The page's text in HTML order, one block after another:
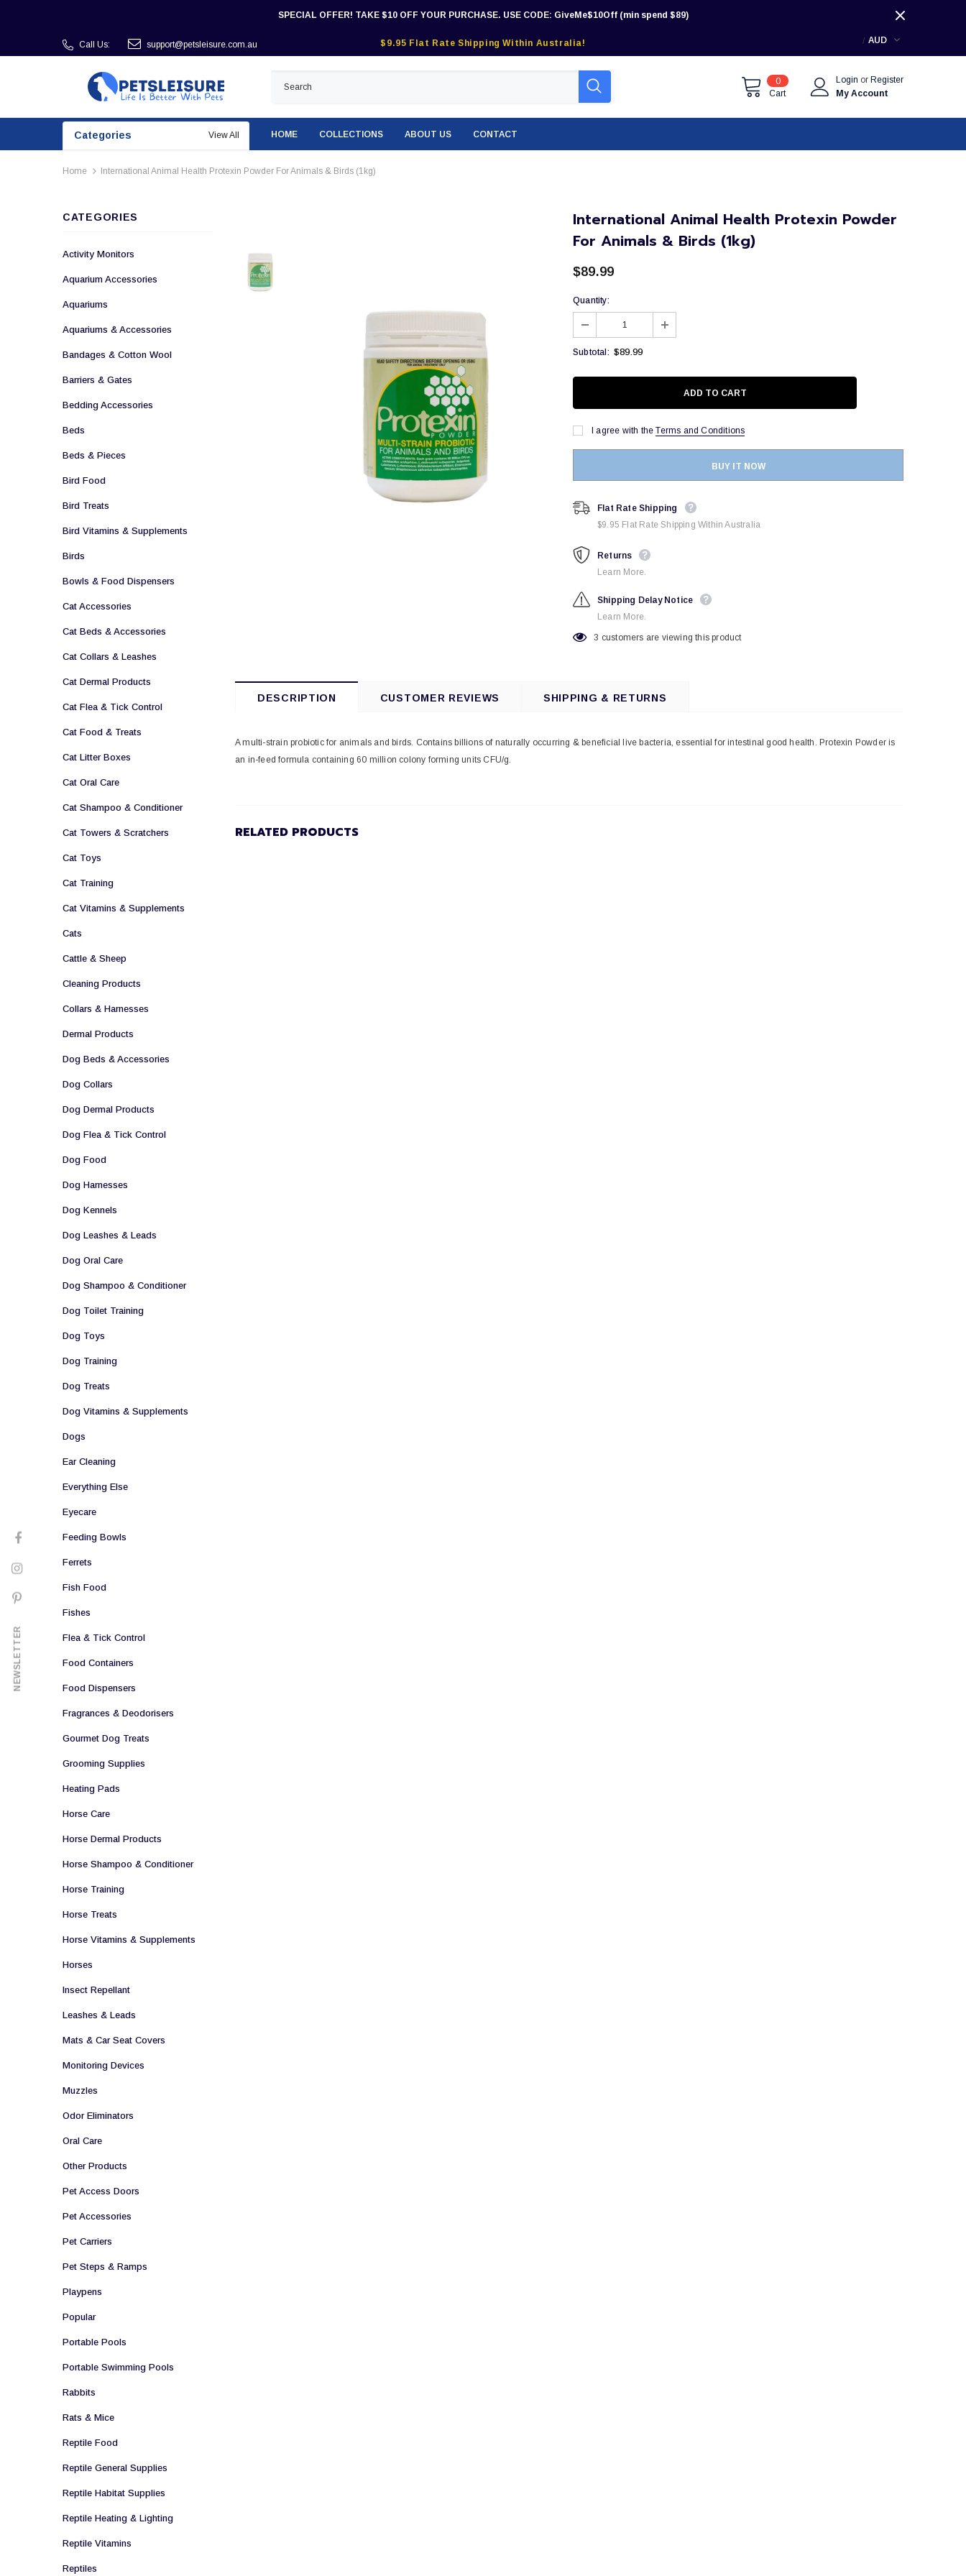
SPECIAL OFFER! TAKE $10 OFF YOUR PURCHASE. USE CODE: GiveMe$10Off (min spend $89)
Call Us: support@petsleisure.com.au $9.95 Flat Rate Shipping Within Australia! AUD
0
Cart
Login or Register
My Account
Categories View All HOME COLLECTIONS ABOUT US CONTACT
Home International Animal Health Protexin Powder For Animals & Birds (1kg)
CATEGORIES
Activity Monitors
Aquarium Accessories
Aquariums
Aquariums & Accessories
Bandages & Cotton Wool
Barriers & Gates
Bedding Accessories
Beds
Beds & Pieces
Bird Food
Bird Treats
Bird Vitamins & Supplements
Birds
Bowls & Food Dispensers
Cat Accessories
Cat Beds & Accessories
Cat Collars & Leashes
Cat Dermal Products
Cat Flea & Tick Control
Cat Food & Treats
Cat Litter Boxes
Cat Oral Care
Cat Shampoo & Conditioner
Cat Towers & Scratchers
Cat Toys
Cat Training
Cat Vitamins & Supplements
Cats
Cattle & Sheep
Cleaning Products
Collars & Harnesses
Dermal Products
Dog Beds & Accessories
Dog Collars
Dog Dermal Products
Dog Flea & Tick Control
Dog Food
Dog Harnesses
Dog Kennels
Dog Leashes & Leads
Dog Oral Care
Dog Shampoo & Conditioner
Dog Toilet Training
Dog Toys
Dog Training
Dog Treats
Dog Vitamins & Supplements
Dogs
Ear Cleaning
Everything Else
Eyecare
Feeding Bowls
Ferrets
Fish Food
Fishes
Flea & Tick Control
Food Containers
Food Dispensers
Fragrances & Deodorisers
Gourmet Dog Treats
Grooming Supplies
Heating Pads
Horse Care
Horse Dermal Products
Horse Shampoo & Conditioner
Horse Training
Horse Treats
Horse Vitamins & Supplements
Horses
Insect Repellant
Leashes & Leads
Mats & Car Seat Covers
Monitoring Devices
Muzzles
Odor Eliminators
Oral Care
Other Products
Pet Access Doors
Pet Accessories
Pet Carriers
Pet Steps & Ramps
Playpens
Popular
Portable Pools
Portable Swimming Pools
Rabbits
Rats & Mice
Reptile Food
Reptile General Supplies
Reptile Habitat Supplies
Reptile Heating & Lighting
Reptile Vitamins
Reptiles
International Animal Health Protexin Powder
For Animals & Birds (1kg)
$89.99
Quantity:
Subtotal: $89.99
I agree with the Terms and Conditions
BUY IT NOW
Flat Rate Shipping
$9.95 Flat Rate Shipping Within Australia
Returns
Learn More.
Shipping Delay Notice
Learn More.
3 customers are viewing this product
DESCRIPTION CUSTOMER REVIEWS SHIPPING & RETURNS
A multi-strain probiotic for animals and birds. Contains billions of naturally occurring & beneficial live bacteria, essential for intestinal good health. Protexin Powder is
an in-feed formula containing 60 million colony forming units CFU/g.
RELATED PRODUCTS
NEWSLETTER